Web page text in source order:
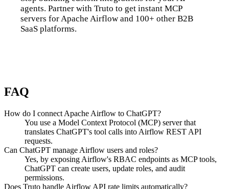
agents. Partner with Truto to get instant MCP
servers for Apache Airflow and 100+ other B2B
SaaS platforms.
FAQ
How do I connect Apache Airflow to ChatGPT?
You use a Model Context Protocol (MCP) server that
translates ChatGPT's tool calls into Airflow REST API
requests.
Can ChatGPT manage Airflow users and roles?
Yes, by exposing Airflow's RBAC endpoints as MCP tools,
ChatGPT can create users, update roles, and audit
permissions.
Does Truto handle Airflow API rate limits automatically?